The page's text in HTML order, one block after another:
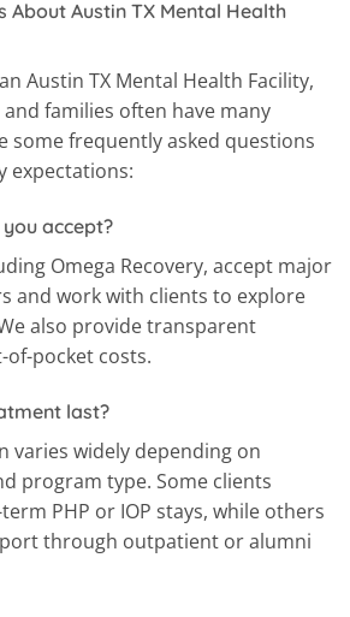
About Austin TX Mental Health
Austin TX Mental Health Facility,
families often have many
some frequently asked questions
expectations:
accept?
Omega Recovery, accept major
and work with clients to explore
also provide transparent
pocket costs.
last?
varies widely depending on
program type. Some clients
PHP or IOP stays, while others
through outpatient or alumni